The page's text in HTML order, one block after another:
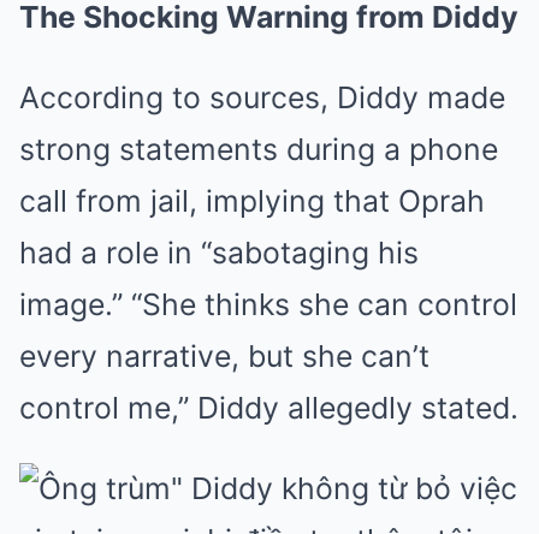
The Shocking Warning from Diddy
According to sources, Diddy made
strong statements during a phone
call from jail, implying that Oprah
had a role in “sabotaging his
image.” “She thinks she can control
every narrative, but she can’t
control me,” Diddy allegedly stated.